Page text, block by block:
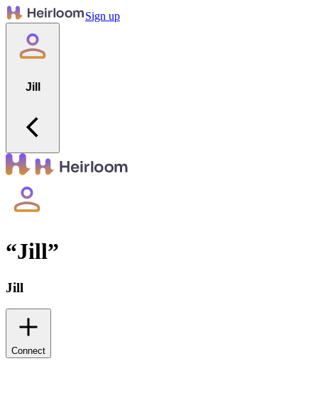
Sign up
Jill
“Jill”
Jill
Connect